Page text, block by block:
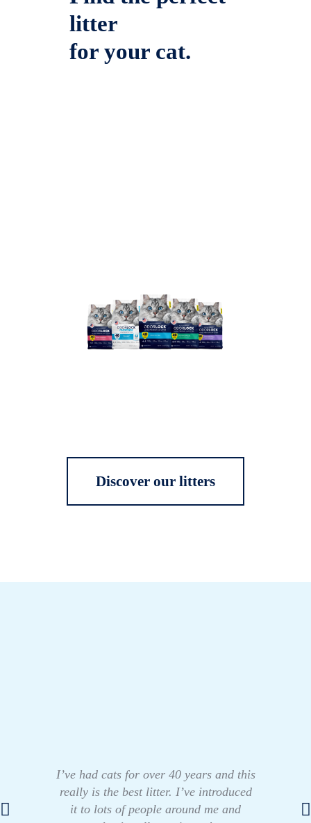
litter
for your cat.
Discover our litters
I’ve had cats for over 40 years and this
really is the best litter. I’ve introduced
it to lots of people around me and